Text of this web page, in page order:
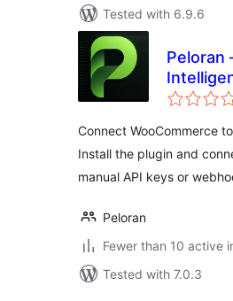
Tested with 6.9.6
Peloran
Connect WooCommerce
Install the plugin and
manual API keys or
Peloran
Fewer than 10 active
Tested with 7.0.3